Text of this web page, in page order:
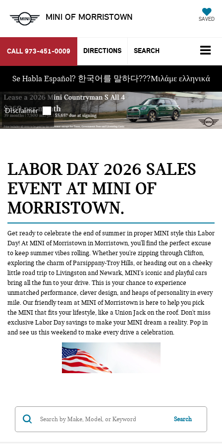
MINI OF MORRISTOWN SAVED
CALL 973-451-0009 DIRECTIONS SEARCH
Se Habla Español? 한국어를 말하다???Μιλάμε ελληνικά
LABOR DAY 2026 SALES
EVENT AT MINI OF
MORRISTOWN
Get ready to celebrate the end of summer in proper MINI style this Labor
Day! At MINI of Morristown in Morristown, you'll find the perfect excuse
to keep summer vibes rolling. Whether you're zipping through Clifton,
exploring the charm of Parsippany-Troy Hills, or heading out on a cheeky
little road trip to Livingston and Newark, MINI's iconic and playful cars
bring all the fun to your drive. This is your chance to experience
unmatched performance, clever design, and heaps of personality in every
mile. Our friendly team at MINI of Morristown is here to help you pick
the MINI that fits your lifestyle, like a Union Jack on the roof. Don't miss
exclusive Labor Day savings to make your MINI dream a reality. Pop in
and see us this weekend to make every drive a celebration.
Search